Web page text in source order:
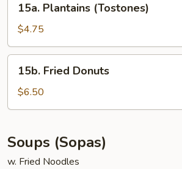
Plantains
(Tostones)
15a. Plantains (Tostones)
$4.75
Fried
Donuts
15b. Fried Donuts
$6.50
Soups (Sopas)
w. Fried Noodles